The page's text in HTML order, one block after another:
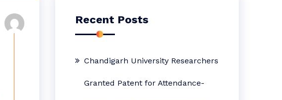
Recent Posts
Chandigarh University Researchers
Granted Patent for Attendance-